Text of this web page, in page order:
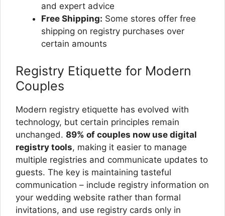
and expert advice
Free Shipping: Some stores offer free
shipping on registry purchases over
certain amounts
Registry Etiquette for Modern
Couples
Modern registry etiquette has evolved with
technology, but certain principles remain
unchanged. 89% of couples now use digital
registry tools, making it easier to manage
multiple registries and communicate updates to
guests. The key is maintaining tasteful
communication – include registry information on
your wedding website rather than formal
invitations, and use registry cards only in